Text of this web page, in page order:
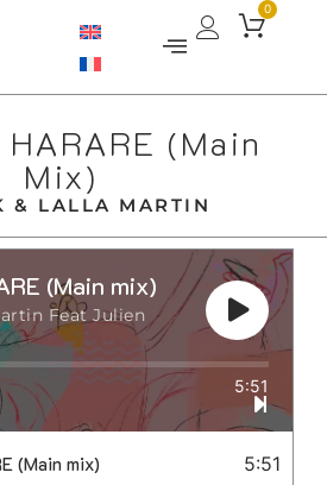
0
& LALLA MARTIN
(Main
Mix)
(Main mix)
Feat Julien
5:51
(Main mix) 5:51